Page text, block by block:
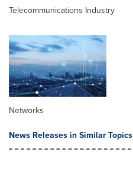
Telecommunications Industry
Networks
News Releases in Similar Topics